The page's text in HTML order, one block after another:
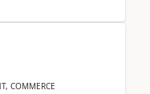
COMMERCE